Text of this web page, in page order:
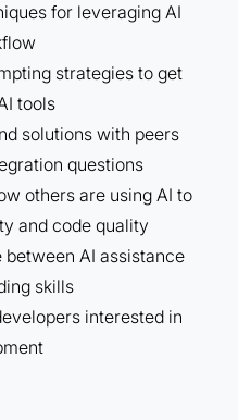
for leveraging AI
strategies to get
tools
solutions with peers
questions
others are using AI to
and code quality
between AI assistance
skills
interested in